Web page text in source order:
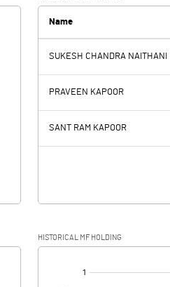
Name
SUKESH CHANDRA NAITHANI
PRAVEEN KAPOOR
SANT RAM KAPOOR
HISTORICAL MF HOLDING